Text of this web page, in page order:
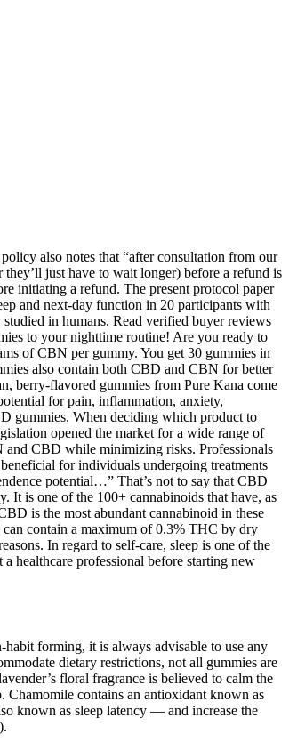
also notes that “after consultation from our
just have to wait longer) before a refund is
initiating a refund. The present protocol paper
and next-day function in 20 participants with
in humans. Read verified buyer reviews
to your nighttime routine! Are you ready to
of CBN per gummy. You get 30 gummies in
also contain both CBD and CBN for better
berry-flavored gummies from Pure Kana come
for pain, inflammation, anxiety,
gummies. When deciding which product to
opened the market for a wide range of
and CBD while minimizing risks. Professionals
for individuals undergoing treatments
potential…” That’s not to say that CBD
It is one of the 100+ cannabinoids that have, as
is the most abundant cannabinoid in these
contain a maximum of 0.3% THC by dry
In regard to self-care, sleep is one of the
healthcare professional before starting new
forming, it is always advisable to use any
dietary restrictions, not all gummies are
floral fragrance is believed to calm the
contains an antioxidant known as
known as sleep latency — and increase the